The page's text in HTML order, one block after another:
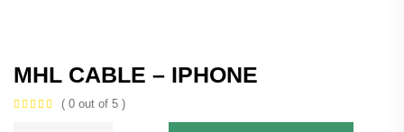
MHL CABLE – IPHONE
( 0 out of 5 )